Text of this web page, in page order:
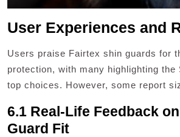
User Experiences and
Users praise Fairtex shin guards for
protection, with many highlighting the
top choices. However, some report
6.1 Real-Life Feedback
Guard Fit